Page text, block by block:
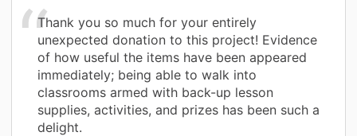
Thank you so much for your entirely
unexpected donation to this project! Evidence
of how useful the items have been appeared
immediately; being able to walk into
classrooms armed with back-up lesson
supplies, activities, and prizes has been such a
delight.